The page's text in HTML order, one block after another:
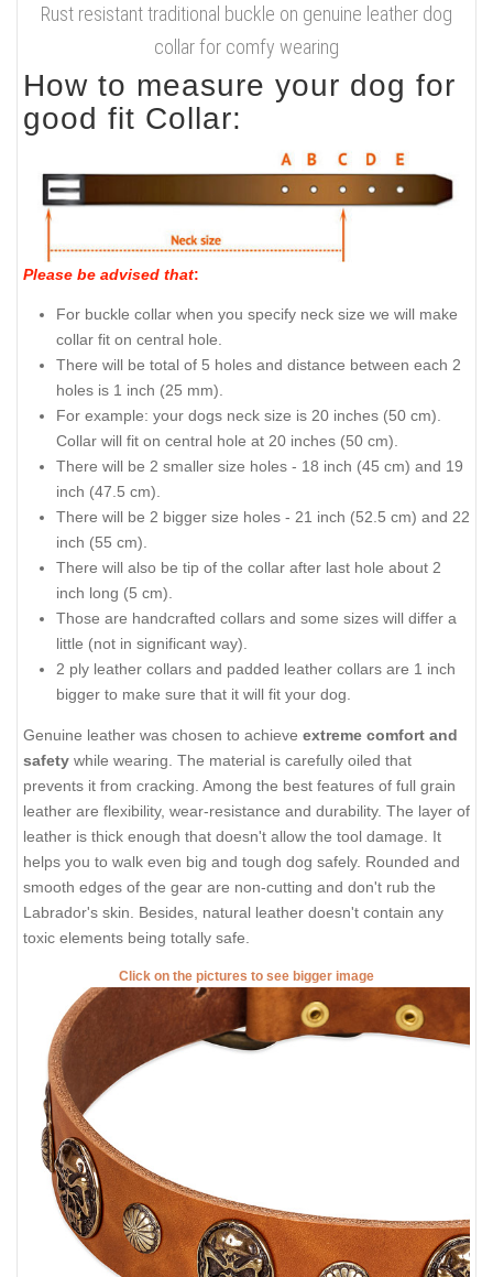
Rust resistant traditional buckle on genuine leather dog
collar for comfy wearing
How to measure your dog for
good fit Collar:
Please be advised that:
For buckle collar when you specify neck size we will make
collar fit on central hole.
There will be total of 5 holes and distance between each 2
holes is 1 inch (25 mm).
For example: your dogs neck size is 20 inches (50 cm).
Collar will fit on central hole at 20 inches (50 cm).
There will be 2 smaller size holes - 18 inch (45 cm) and 19
inch (47.5 cm).
There will be 2 bigger size holes - 21 inch (52.5 cm) and 22
inch (55 cm).
There will also be tip of the collar after last hole about 2
inch long (5 cm).
Those are handcrafted collars and some sizes will differ a
little (not in significant way).
2 ply leather collars and padded leather collars are 1 inch
bigger to make sure that it will fit your dog.
Genuine leather was chosen to achieve extreme comfort and
safety while wearing. The material is carefully oiled that
prevents it from cracking. Among the best features of full grain
leather are flexibility, wear-resistance and durability. The layer of
leather is thick enough that doesn't allow the tool damage. It
helps you to walk even big and tough dog safely. Rounded and
smooth edges of the gear are non-cutting and don't rub the
Labrador's skin. Besides, natural leather doesn't contain any
toxic elements being totally safe.
Click on the pictures to see bigger image